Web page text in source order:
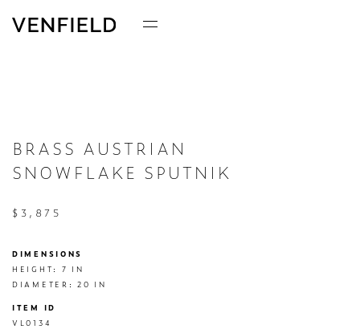
BRASS AUSTRIAN
SNOWFLAKE SPUTNIK
$3,875
DIMENSIONS
HEIGHT: 7 IN
DIAMETER: 20 IN
ITEM ID
VL0134